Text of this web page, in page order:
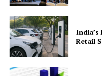
India’s
Retail